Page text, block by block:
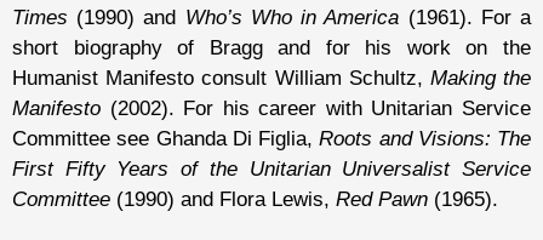
Times (1990) and Who’s Who in America (1961). For a
short biography of Bragg and for his work on the
Humanist Manifesto consult William Schultz, Making the
Manifesto (2002). For his career with Unitarian Service
Committee see Ghanda Di Figlia,Roots and Visions: The
First Fifty Years of the Unitarian Universalist Service
Committee (1990) and Flora Lewis, Red Pawn (1965).